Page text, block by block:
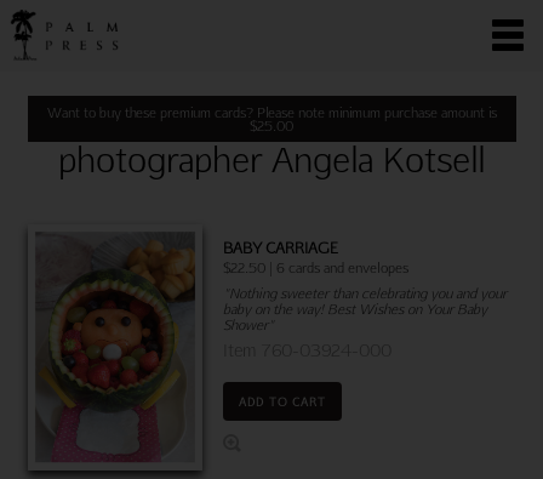
Want to buy these premium cards? Please note minimum purchase amount is
$25.00
photographer Angela Kotsell
BABY CARRIAGE
$22.50 | 6 cards and envelopes
"Nothing sweeter than celebrating you and your
baby on the way! Best Wishes on Your Baby
Shower"
ADD TO CART